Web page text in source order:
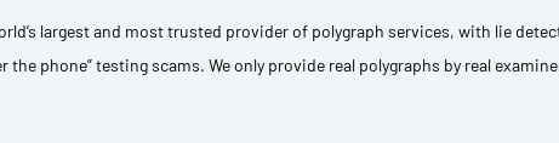
largest and most trusted provider of polygraph services, with lie
the phone” testing scams. We only provide real polygraphs by real